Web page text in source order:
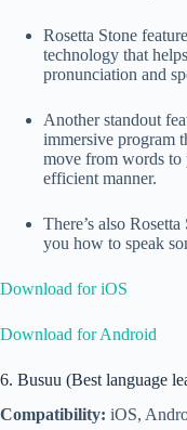
Rosetta Stone
technology that
pronunciation and
Another standout
immersive program
move from words to
efficient manner.
There’s also Rosetta
you how to speak
Download for iOS
Download for Android
6. Busuu (Best language
Compatibility: iOS,